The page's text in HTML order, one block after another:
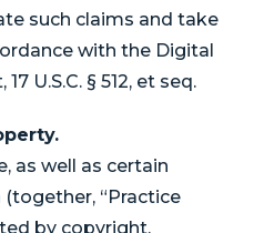
such claims and take
with the Digital
U.S.C. § 512, et seq.
as well as certain
“Practice
by copyright,